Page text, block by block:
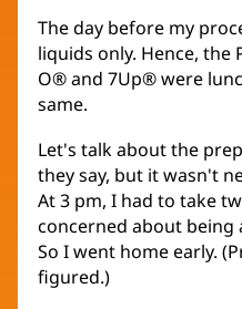
The day before my
liquids only. Hence, the
O® and 7Up® were
same.
Let's talk about the
they say, but it wasn't
At 3 pm, I had to take
concerned about
So I went home early.
figured.)